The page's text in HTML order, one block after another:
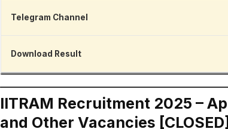
Telegram Channel
Download Result
IITRAM Recruitment 2025 –
and Other Vacancies [CLOSED]